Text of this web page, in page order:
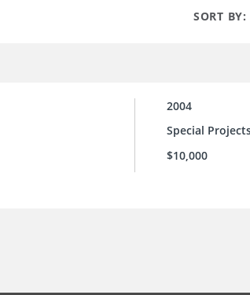
SORT BY:
2004
Special
$10,000